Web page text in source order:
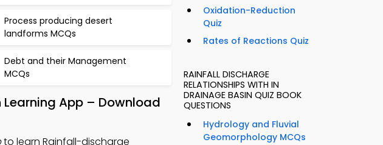
Process producing desert
landforms MCQs
Debt and their Management
MCQs
App – Download
to learn Rainfall-discharge
Oxidation-Reduction
Quiz
Rates of Reactions Quiz
RAINFALL DISCHARGE
RELATIONSHIPS WITH IN
DRAINAGE BASIN QUIZ BOOK
QUESTIONS
Hydrology and Fluvial
Geomorphology MCQs